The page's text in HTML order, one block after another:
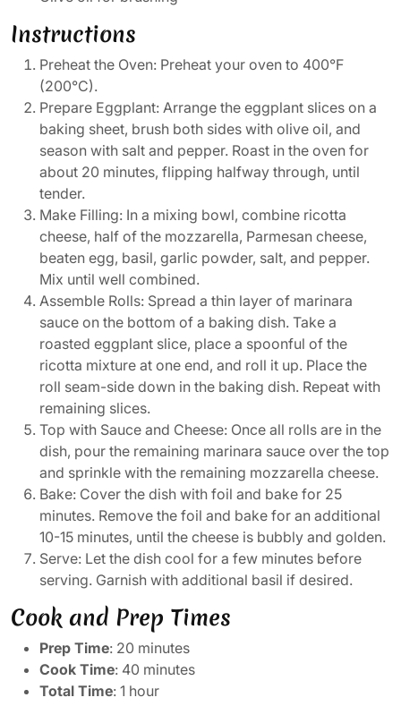
Instructions
Preheat the Oven: Preheat your oven to 400°F
(200°C).
Prepare Eggplant: Arrange the eggplant slices on a
baking sheet, brush both sides with olive oil, and
season with salt and pepper. Roast in the oven for
about 20 minutes, flipping halfway through, until
tender.
Make Filling: In a mixing bowl, combine ricotta
cheese, half of the mozzarella, Parmesan cheese,
beaten egg, basil, garlic powder, salt, and pepper.
Mix until well combined.
Assemble Rolls: Spread a thin layer of marinara
sauce on the bottom of a baking dish. Take a
roasted eggplant slice, place a spoonful of the
ricotta mixture at one end, and roll it up. Place the
roll seam-side down in the baking dish. Repeat with
remaining slices.
Top with Sauce and Cheese: Once all rolls are in the
dish, pour the remaining marinara sauce over the top
and sprinkle with the remaining mozzarella cheese.
Bake: Cover the dish with foil and bake for 25
minutes. Remove the foil and bake for an additional
10-15 minutes, until the cheese is bubbly and golden.
Serve: Let the dish cool for a few minutes before
serving. Garnish with additional basil if desired.
Cook and Prep Times
Prep Time: 20 minutes
Cook Time: 40 minutes
Total Time: 1 hour